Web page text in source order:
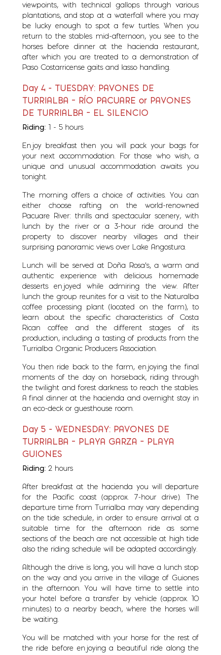
viewpoints, with technical gallops through various
plantations, and stop at a waterfall where you may
be lucky enough to spot a few turtles. When you
return to the stables mid-afternoon, you see to the
horses before dinner at the hacienda restaurant,
after which you are treated to a demonstration of
Paso Costarricense gaits and lasso handling.
Day 4 - TUESDAY: PAVONES DE
TURRIALBA – RÍO PACUARE or PAVONES
DE TURRIALBA – EL SILENCIO
Riding: 1 - 5 hours
Enjoy breakfast then you will pack your bags for
your next accommodation. For those who wish, a
unique and unusual accommodation awaits you
tonight.
The morning offers a choice of activities. You can
either choose rafting on the world-renowned
Pacuare River: thrills and spectacular scenery, with
lunch by the river or a 3-hour ride around the
property to discover nearby villages and their
surprising panoramic views over Lake Angostura.
Lunch will be served at Doña Rosa’s, a warm and
authentic experience with delicious homemade
desserts enjoyed while admiring the view. After
lunch the group reunites for a visit to the Naturalba
coffee processing plant (located on the farm), to
learn about the specific characteristics of Costa
Rican coffee and the different stages of its
production, including a tasting of products from the
Turrialba Organic Producers Association.
You then ride back to the farm, enjoying the final
moments of the day on horseback, riding through
the twilight and forest darkness to reach the stables.
A final dinner at the hacienda and overnight stay in
an eco-deck or guesthouse room.
Day 5 - WEDNESDAY: PAVONES DE
TURRIALBA – PLAYA GARZA – PLAYA
GUIONES
Riding: 2 hours
After breakfast at the hacienda you will departure
for the Pacific coast (approx. 7-hour drive). The
departure time from Turrialba may vary depending
on the tide schedule, in order to ensure arrival at a
suitable time for the afternoon ride as some
sections of the beach are not accessible at high tide
also the riding schedule will be adapted accordingly.
Although the drive is long, you will have a lunch stop
on the way and you arrive in the village of Guiones
in the afternoon. You will have time to settle into
your hotel before a transfer by vehicle (approx. 10
minutes) to a nearby beach, where the horses will
be waiting.
You will be matched with your horse for the rest of
the ride before enjoying a beautiful ride along the